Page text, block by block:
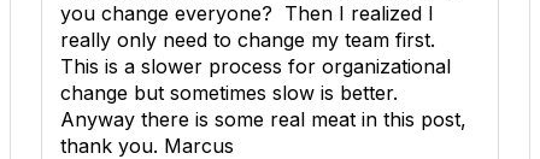
you change everyone? Then I realized I
really only need to change my team first.
This is a slower process for organizational
change but sometimes slow is better.
Anyway there is some real meat in this post,
thank you. Marcus